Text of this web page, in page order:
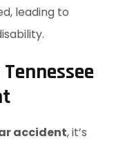
leading to
accident, it’s